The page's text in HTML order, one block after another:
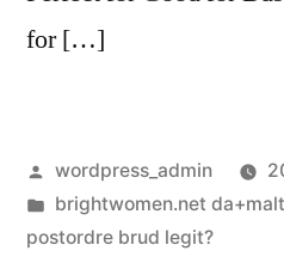
for […]
Szerző:
wordpress_admin
Kategória:
brightwomen.net
postordre brud legit?